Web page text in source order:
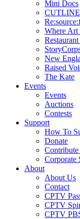
Mini Docs
CUTLINE
Where Art
New
Raised
The Kate
Events
Events
Auctions
Contests
Support
How To
Donate
Contribute
Corporate
About
About Us
Contact
CPTV
CPTV
CPTV